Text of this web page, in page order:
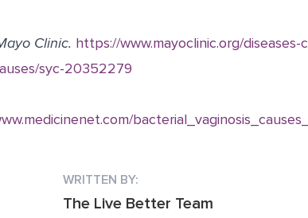
Clinic. https://www.mayoclinic.org/
syc-20352279
WRITTEN BY:
The Live Better Team